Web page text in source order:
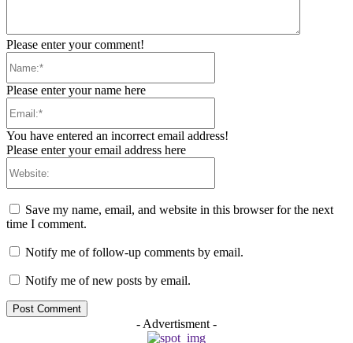
Please enter your comment!
Please enter your name here
You have entered an incorrect email address!
Please enter your email address here
Save my name, email, and website in this browser for the next
time I comment.
Notify me of follow-up comments by email.
Notify me of new posts by email.
- Advertisment -